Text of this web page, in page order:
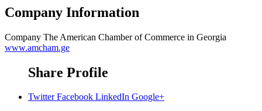
Company Information
Company The American Chamber of Commerce in Georgia
www.amcham.ge
Share Profile
Twitter Facebook LinkedIn Google+